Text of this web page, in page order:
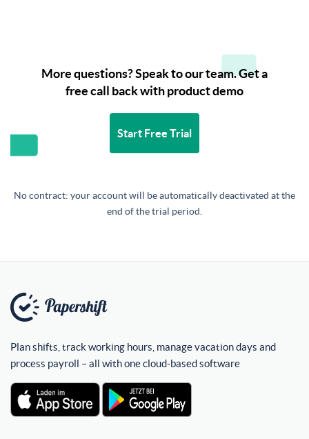
More questions? Speak to our team. Get a
free call back with product demo
Start Free Trial
No contract: your account will be automatically deactivated at the
end of the trial period.
Plan shifts, track working hours, manage vacation days and
process payroll – all with one cloud-based software